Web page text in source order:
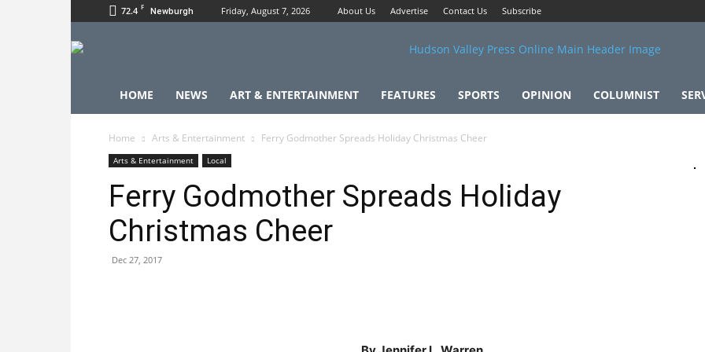
72.4 F Newburgh Friday, August 7, 2026 About Us Advertise Contact Us Subscribe
HOME NEWS ART & ENTERTAINMENT FEATURES SPORTS OPINION COLUMNIST
Home Arts & Entertainment Ferry Godmother Spreads Holiday Christmas Cheer
Arts & Entertainment Local
Ferry Godmother Spreads Holiday
Christmas Cheer
Dec 27, 2017